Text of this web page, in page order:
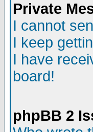
Private
I cannot
I keep
I have
board!
phpBB 2